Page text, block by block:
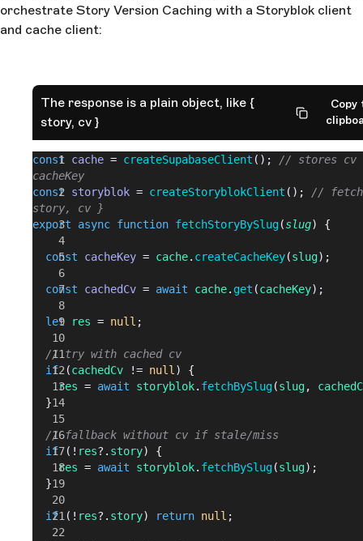
orchestrate Story Version Caching with a Storyblok client
and cache client:
The response is a plain object, like {
story, cv }
Copy
const cache = createSupabaseClient ();
// stores cv
cacheKey
const storyblok = createStoryblokClient ();
//
story, cv }
export async function fetchStoryBySlug(slug) {
const cacheKey = cache. createCacheKey(slug);
const cachedCv = await cache. get (cacheKey);
let res = null ;
// try with cached cv
if (cachedCv != null ) {
res = await storyblok. fetchBySlug(slug,
}
// fallback without cv if stale/miss
if (! res?. story) {
res = await storyblok. fetchBySlug(slug);
}
if (! res?. story) return null ;